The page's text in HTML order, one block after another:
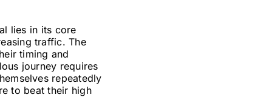
lies in its core
traffic. The
timing and
journey requires
repeatedly
to beat their high